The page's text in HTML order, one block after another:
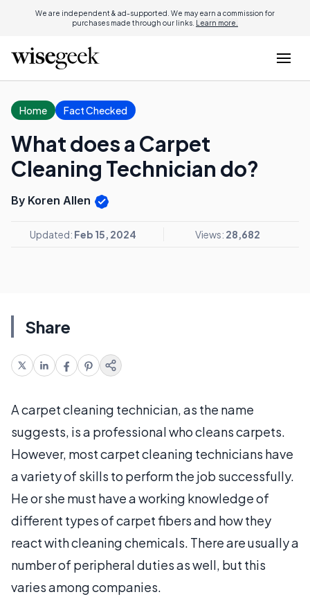
We are independent & ad-supported. We may earn a commission for
purchases made through our links. Learn more.
Home Fact Checked
What does a Carpet
Cleaning Technician do?
By Koren Allen
Updated: Feb 15, 2024 Views: 28,682
Share
A carpet cleaning technician, as the name
suggests, is a professional who cleans carpets.
However, most carpet cleaning technicians have
a variety of skills to perform the job successfully.
He or she must have a working knowledge of
different types of carpet fibers and how they
react with cleaning chemicals. There are usually a
number of peripheral duties as well, but this
varies among companies.